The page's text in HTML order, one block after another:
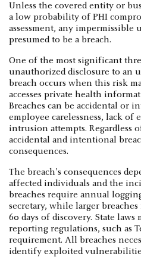
Unless the covered entity or
a low probability of PHI
assessment, any impermissible
presumed to be a breach.
One of the most significant
unauthorized disclosure to an
breach occurs when this risk
accesses private health
Breaches can be accidental or
employee carelessness, lack of
intrusion attempts. Regardless
accidental and intentional
consequences.
The breach's consequences
affected individuals and the
breaches require annual
secretary, while larger
60 days of discovery. State laws
reporting regulations, such as
requirement. All breaches
identify exploited